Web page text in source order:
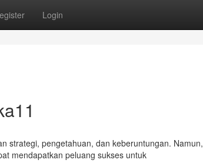
Login
strategi, pengetahuan, dan keberuntungan. Namun,
mendapatkan peluang sukses untuk